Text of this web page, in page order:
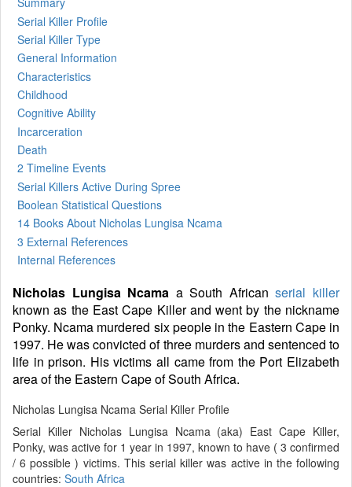
Serial Killer Profile
Serial Killer Type
General Information
Characteristics
Childhood
Cognitive Ability
Incarceration
Death
2 Timeline Events
Serial Killers Active During Spree
Boolean Statistical Questions
14 Books About Nicholas Lungisa Ncama
3 External References
Internal References
Nicholas Lungisa Ncama a South Africanserial killer
known as the East Cape Killer and went by the nickname
Ponky. Ncama murdered six people in the Eastern Cape in
1997. He was convicted of three murders and sentenced to
life in prison. His victims all came from the Port Elizabeth
area of the Eastern Cape of South Africa.
Nicholas Lungisa Ncama Serial Killer Profile
Serial Killer Nicholas Lungisa Ncama (aka) East Cape Killer,
Ponky, was active for 1 year in 1997, known to have ( 3 confirmed
/ 6 possible ) victims. This serial killer was active in the following
countries: South Africa